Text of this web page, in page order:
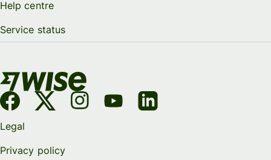
Help centre
Service status
Legal
Privacy policy